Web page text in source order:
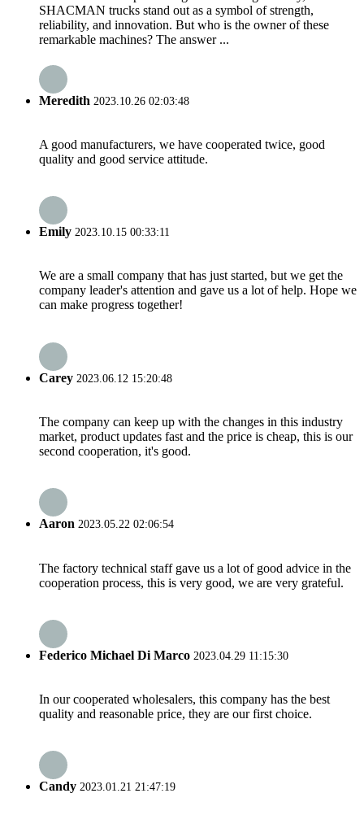
SHACMAN trucks stand out as a symbol of strength,
reliability, and innovation. But who is the owner of these
remarkable machines? The answer ...
Meredith 2023.10.26 02:03:48
A good manufacturers, we have cooperated twice, good
quality and good service attitude.
Emily 2023.10.15 00:33:11
We are a small company that has just started, but we get the
company leader's attention and gave us a lot of help. Hope we
can make progress together!
Carey 2023.06.12 15:20:48
The company can keep up with the changes in this industry
market, product updates fast and the price is cheap, this is our
second cooperation, it's good.
Aaron 2023.05.22 02:06:54
The factory technical staff gave us a lot of good advice in the
cooperation process, this is very good, we are very grateful.
Federico Michael Di Marco 2023.04.29 11:15:30
In our cooperated wholesalers, this company has the best
quality and reasonable price, they are our first choice.
Candy 2023.01.21 21:47:19